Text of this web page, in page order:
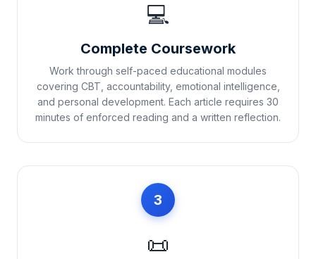
💻
Complete Coursework
Work through self-paced educational modules
covering CBT, accountability, emotional intelligence,
and personal development. Each article requires 30
minutes of enforced reading and a written reflection.
3
📜